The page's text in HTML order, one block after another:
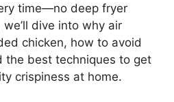
time—no deep fryer
dive into why air
chicken, how to avoid
the best techniques to get
crispiness at home.